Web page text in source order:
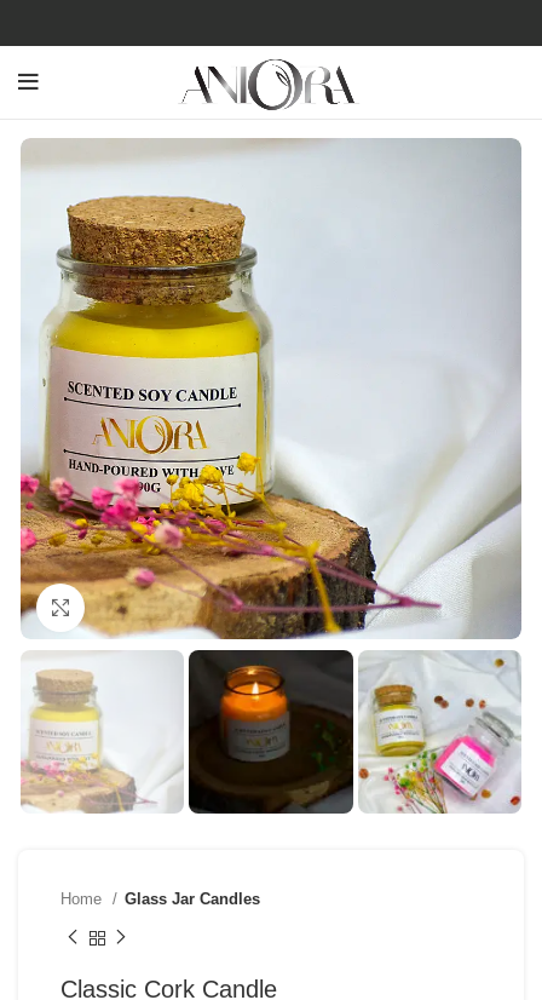
Click to enlarge
Home Glass Jar Candles
Classic Cork Candle